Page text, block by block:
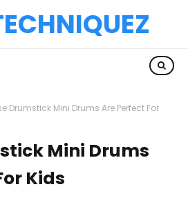
Drumstick Mini Drums Are Perfect For
Mini Drums
Kids